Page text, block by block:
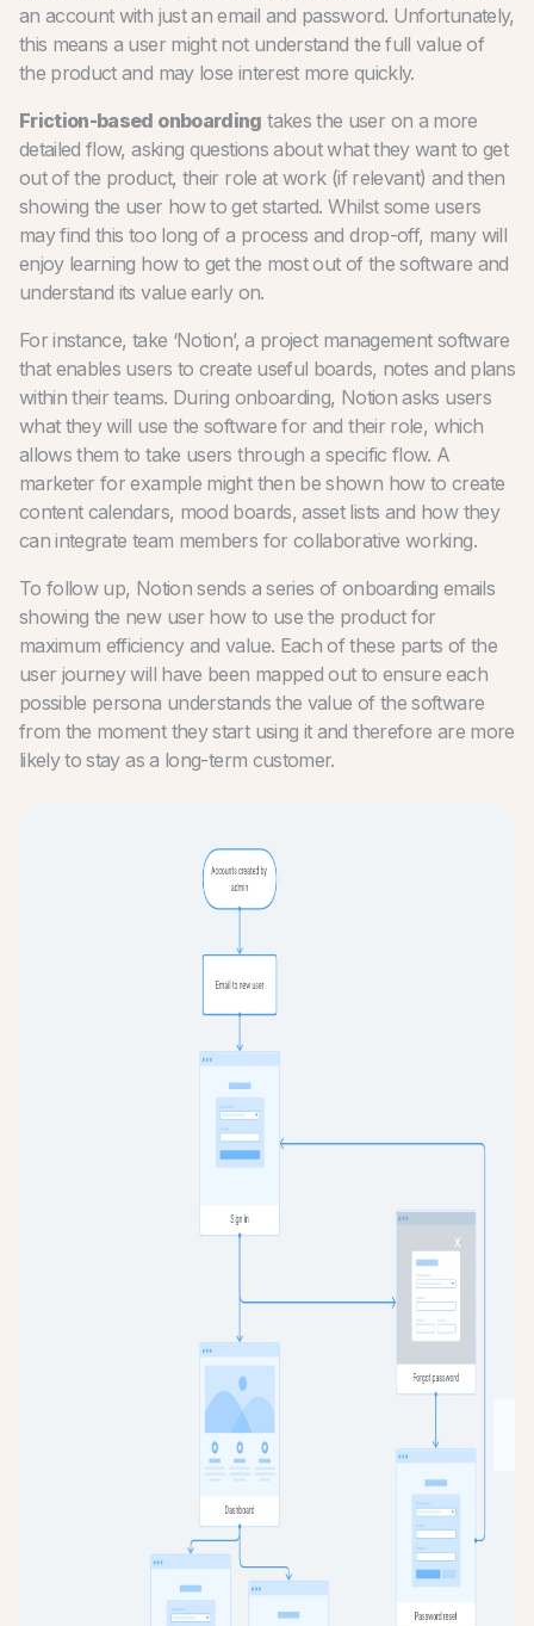
an account with just an email and password. Unfortunately,
this means a user might not understand the full value of
the product and may lose interest more quickly.
Friction-based onboarding takes the user on a more
detailed flow, asking questions about what they want to get
out of the product, their role at work (if relevant) and then
showing the user how to get started. Whilst some users
may find this too long of a process and drop-off, many will
enjoy learning how to get the most out of the software and
understand its value early on.
For instance, take ‘Notion’, a project management software
that enables users to create useful boards, notes and plans
within their teams. During onboarding, Notion asks users
what they will use the software for and their role, which
allows them to take users through a specific flow. A
marketer for example might then be shown how to create
content calendars, mood boards, asset lists and how they
can integrate team members for collaborative working.
To follow up, Notion sends a series of onboarding emails
showing the new user how to use the product for
maximum efficiency and value. Each of these parts of the
user journey will have been mapped out to ensure each
possible persona understands the value of the software
from the moment they start using it and therefore are more
likely to stay as a long-term customer.